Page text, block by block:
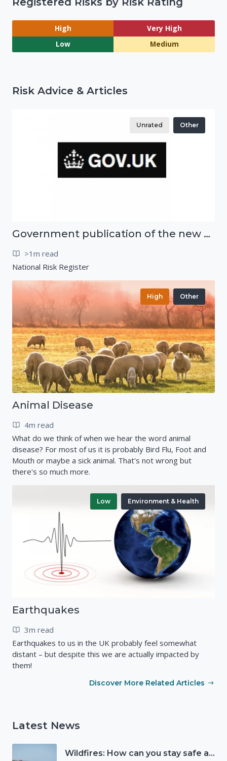
High
Very High
Low
Medium
Risk Advice & Articles
Unrated Other
Government publication of the new National Risk Register
>1m read
National Risk Register
High Other
Animal Disease
4m read
What do we think of when we hear the word animal
disease? For most of us it is probably Bird Flu, Foot and
Mouth or maybe a sick animal. That's not wrong but
there's so much more.
Low Environment & Health
Earthquakes
3m read
Earthquakes to us in the UK probably feel somewhat
distant – but despite this we are actually impacted by
them!
Discover More Related Articles
Latest News
Wildfires: How can you stay safe and protect the countryside?